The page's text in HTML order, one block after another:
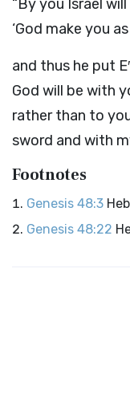
“By you Israel
‘God make you as
and thus he put
God will be with
rather than to
sword and with
Footnotes
Genesis 48:3 Heb
Genesis 48:22